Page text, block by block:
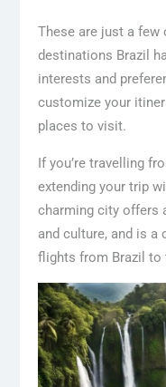
These are just a few
destinations Brazil
interests and
customize your
places to visit.
If you’re travelling
extending your trip
charming city offers
and culture, and is
flights from Brazil to